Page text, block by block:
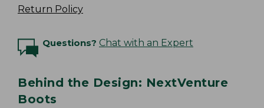
Return Policy
Questions? Chat with an Expert
Behind the Design: NextVenture
Boots